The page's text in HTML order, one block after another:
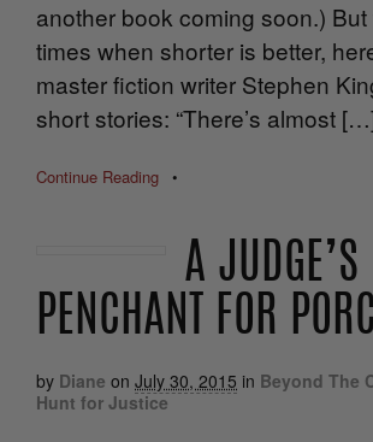
another book coming soon.)
times when shorter is better,
master fiction writer Stephen
short stories: “There’s almost
Continue Reading •
A JUDGE’S
PENCHANT FOR
by Diane on July 30, 2015 in Beyond The
Hunt for Justice